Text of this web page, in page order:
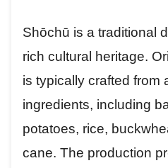
Shōchū is a traditional
rich cultural heritage.
is typically crafted from
ingredients, including
potatoes, rice,
cane. The production